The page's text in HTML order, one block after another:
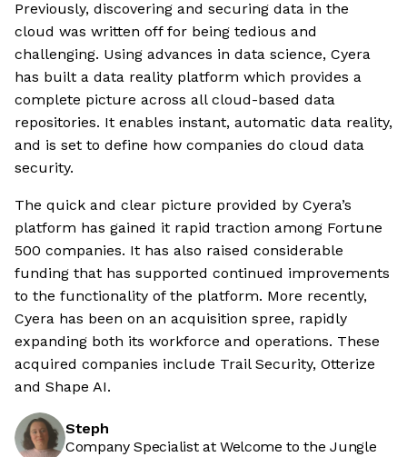
Previously, discovering and securing data in the
cloud was written off for being tedious and
challenging. Using advances in data science, Cyera
has built a data reality platform which provides a
complete picture across all cloud-based data
repositories. It enables instant, automatic data reality,
and is set to define how companies do cloud data
security.
The quick and clear picture provided by Cyera’s
platform has gained it rapid traction among Fortune
500 companies. It has also raised considerable
funding that has supported continued improvements
to the functionality of the platform. More recently,
Cyera has been on an acquisition spree, rapidly
expanding both its workforce and operations. These
acquired companies include Trail Security, Otterize
and Shape AI.
Steph
Company Specialist at Welcome to the Jungle